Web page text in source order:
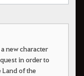
new character
in order to
of the